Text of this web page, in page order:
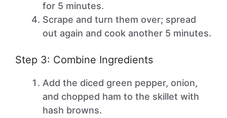
for 5 minutes.
Scrape and turn them over; spread
out again and cook another 5 minutes.
Step 3: Combine Ingredients
Add the diced green pepper, onion,
and chopped ham to the skillet with
hash browns.